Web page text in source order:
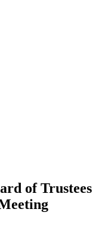
of Trustees